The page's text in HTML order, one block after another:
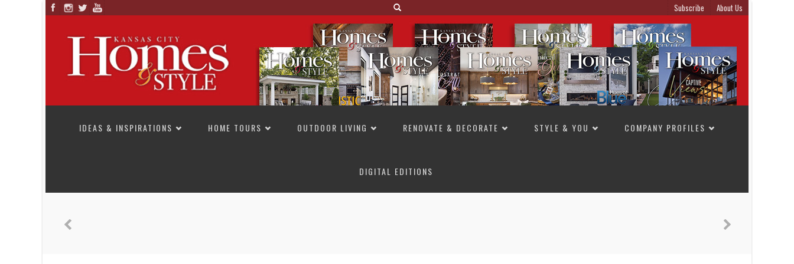
Subscribe About Us
IDEAS & INSPIRATIONS
HOME TOURS OUTDOOR LIVING RENOVATE & DECORATE STYLE & YOU COMPANY PROFILES
DIGITAL EDITIONS